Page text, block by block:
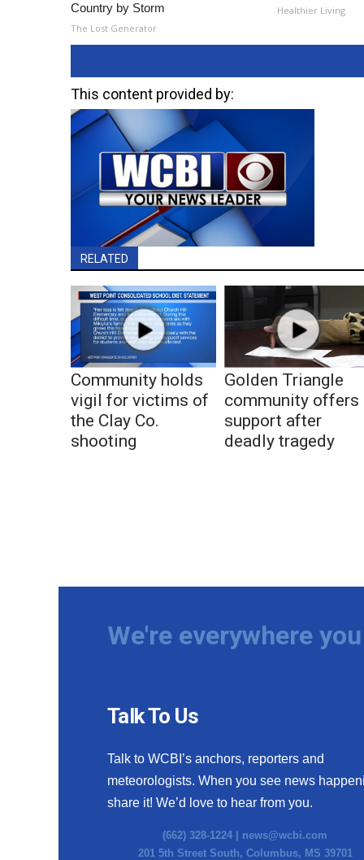
Country by Storm
The Lost Generator
Healthier Living
This content provided by:
RELATED
Community holds
vigil for victims of
the Clay Co.
shooting
Golden Triangle
community offers
support after
deadly tragedy
We're everywhere
Talk To Us
Talk to WCBI’s anchors, reporters and
meteorologists. When you see news
share it! We’d love to hear from you.
(662) 328-1224 | news@wcbi.com
201 5th Street South, Columbus, MS 39701